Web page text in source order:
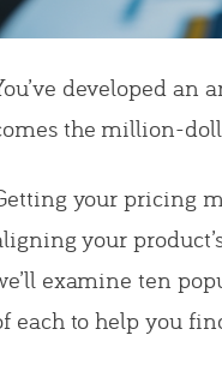
developed an
the million-
your pricing
your
examine ten
each to help you